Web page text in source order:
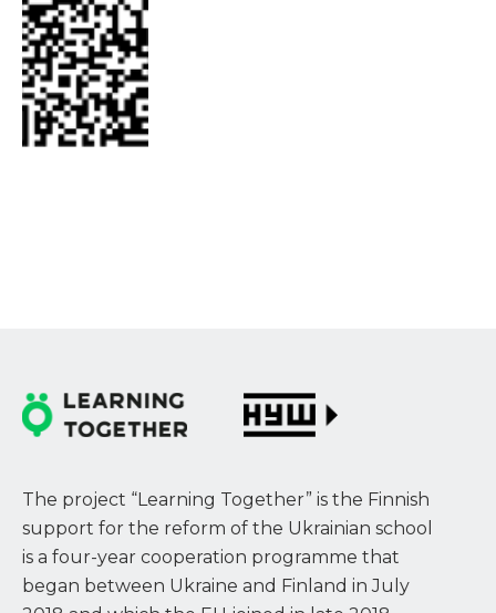
The project “Learning Together” is the Finnish
support for the reform of the Ukrainian school
is a four-year cooperation programme that
began between Ukraine and Finland in July